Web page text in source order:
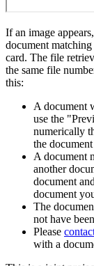
If an image
document
card. The file
the same file
this:
A document
use the
numerically
the
A document
another
document
document
The
not have
Please
with a